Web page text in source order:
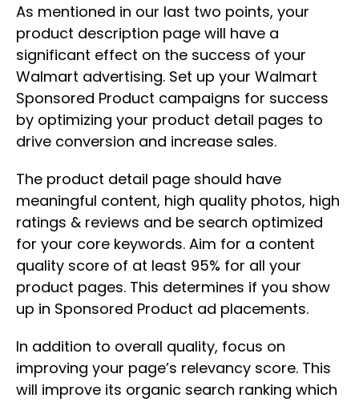
As mentioned in our last two points, your
product description page will have a
significant effect on the success of your
Walmart advertising. Set up your Walmart
Sponsored Product campaigns for success
by optimizing your product detail pages to
drive conversion and increase sales.
The product detail page should have
meaningful content, high quality photos, high
ratings & reviews and be search optimized
for your core keywords. Aim for a content
quality score of at least 95% for all your
product pages. This determines if you show
up in Sponsored Product ad placements.
In addition to overall quality, focus on
improving your page’s relevancy score. This
will improve its organic search ranking which